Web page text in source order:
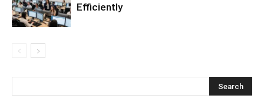
Efficiently